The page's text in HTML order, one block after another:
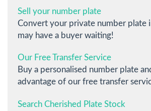
Sell your number plate
Convert your private number plate
may have a buyer waiting!
Our Free Transfer Service
Buy a personalised number plate
advantage of our free transfer
Search Cherished Plate Stock